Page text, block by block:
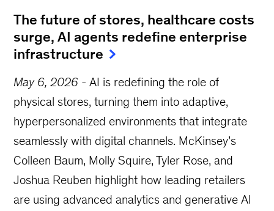
The future of stores, healthcare costs
surge, AI agents redefine enterprise
infrastructure
May 6, 2026 -AI is redefining the role of
physical stores, turning them into adaptive,
hyperpersonalized environments that integrate
seamlessly with digital channels. McKinsey’s
Colleen Baum, Molly Squire, Tyler Rose, and
Joshua Reuben highlight how leading retailers
are using advanced analytics and generative AI